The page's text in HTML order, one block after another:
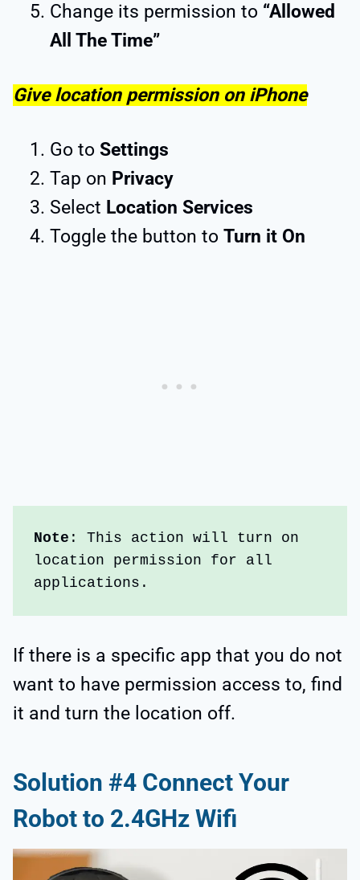
Change its permission to “Allowed
All The Time”
Give location permission on iPhone
Go to Settings
Tap on Privacy
Select Location Services
Toggle the button to Turn it On
Note : This action will turn on
location permission for all
applications.
If there is a specific app that you do not
want to have permission access to, find
it and turn the location off.
Solution #4 Connect Your
Robot to 2.4GHz Wifi